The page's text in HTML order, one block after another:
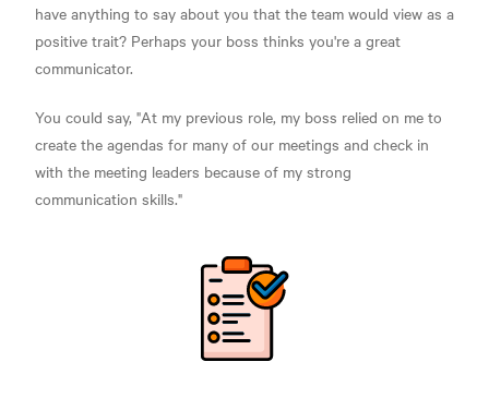
have anything to say about you that the team would view as a
positive trait? Perhaps your boss thinks you're a great
communicator.
You could say, "At my previous role, my boss relied on me to
create the agendas for many of our meetings and check in
with the meeting leaders because of my strong
communication skills."